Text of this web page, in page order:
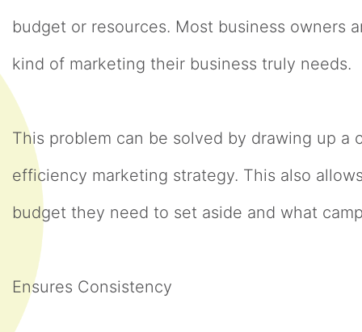
budget or resources. Most business
kind of marketing their business truly
This problem can be solved by drawing up
efficiency marketing strategy. This also
budget they need to set aside and what
Ensures Consistency